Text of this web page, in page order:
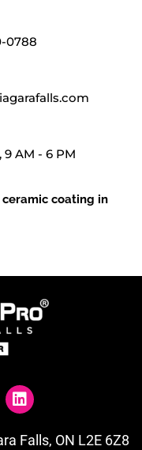
0788
AM - 6 PM
coating in
Falls, ON L2E 6Z8